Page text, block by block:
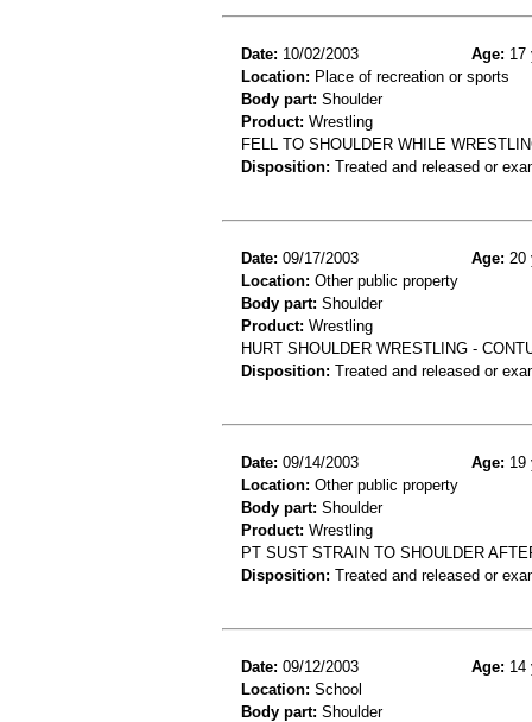
Date: 10/02/2003 Age: 17
Location: Place of recreation or sports
Body part: Shoulder
Product: Wrestling
FELL TO SHOULDER WHILE
Disposition: Treated and released or
Date: 09/17/2003 Age: 20
Location: Other public property
Body part: Shoulder
Product: Wrestling
HURT SHOULDER WRESTLING -
Disposition: Treated and released or
Date: 09/14/2003 Age: 19
Location: Other public property
Body part: Shoulder
Product: Wrestling
PT SUST STRAIN TO SHOULDER
Disposition: Treated and released or
Date: 09/12/2003 Age: 14
Location: School
Body part: Shoulder